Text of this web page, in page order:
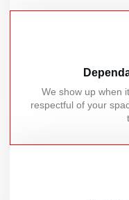
We show up when
respectful of your